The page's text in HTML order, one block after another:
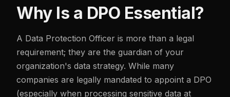
Why Is a DPO Essential?
A Data Protection Officer is more than a legal
requirement; they are the guardian of your
organization's data strategy. While many
companies are legally mandated to appoint a DPO
(especially when processing sensitive data at